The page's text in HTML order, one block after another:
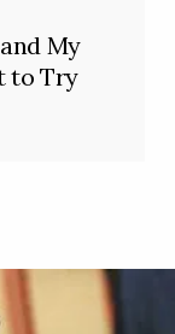
My
to Try